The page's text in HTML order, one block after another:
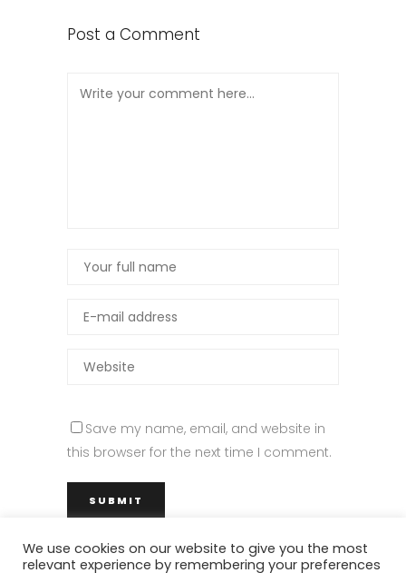
Post a Comment
Save my name, email, and website in
this browser for the next time I comment.
We use cookies on our website to give you the most
relevant experience by remembering your preferences